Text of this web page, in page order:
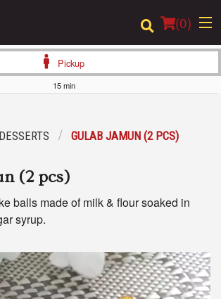
(0)
Pickup
15 min
DESSERTS GULAB JAMUN (2 PCS)
(2 pcs)
balls made of milk & flour soaked in
syrup.